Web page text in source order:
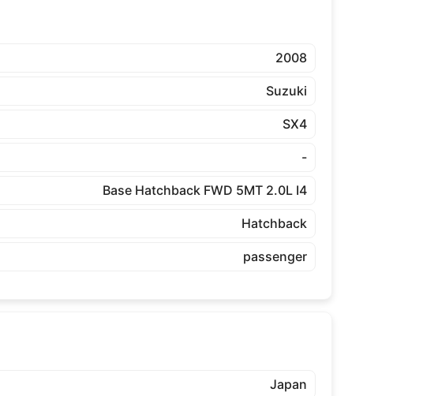
2008
Suzuki
SX4
-
Base Hatchback FWD 5MT 2.0L I4
Hatchback
passenger
Japan